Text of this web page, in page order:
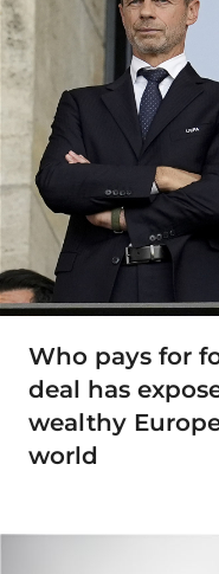
Who pays for
deal has
wealthy
world